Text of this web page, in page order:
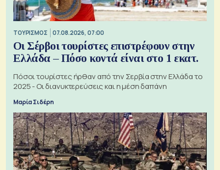
ΤΟΥΡΙΣΜΟΣ 07.08.2026, 07:00
Οι Σέρβοι τουρίστες επιστρέφουν στην
Ελλάδα – Πόσο κοντά είναι στο 1 εκατ.
Πόσοι τουρίστες ήρθαν από την Σερβία στην Ελλάδα το
2025 - Οι διανυκτερεύσεις και η μέση δαπάνη
Μαρία Σιδέρη